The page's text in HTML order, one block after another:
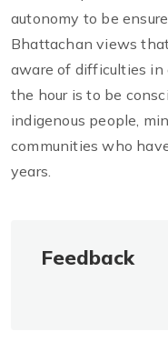
autonomy to be
Bhattachan views
aware of difficulties in
the hour is to be
indigenous people,
communities who
years.
Feedback